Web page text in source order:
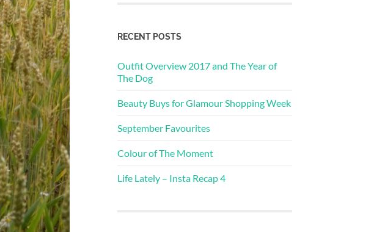
RECENT POSTS
Outfit Overview 2017 and The Year of
The Dog
Beauty Buys for Glamour Shopping Week
September Favourites
Colour of The Moment
Life Lately – Insta Recap 4